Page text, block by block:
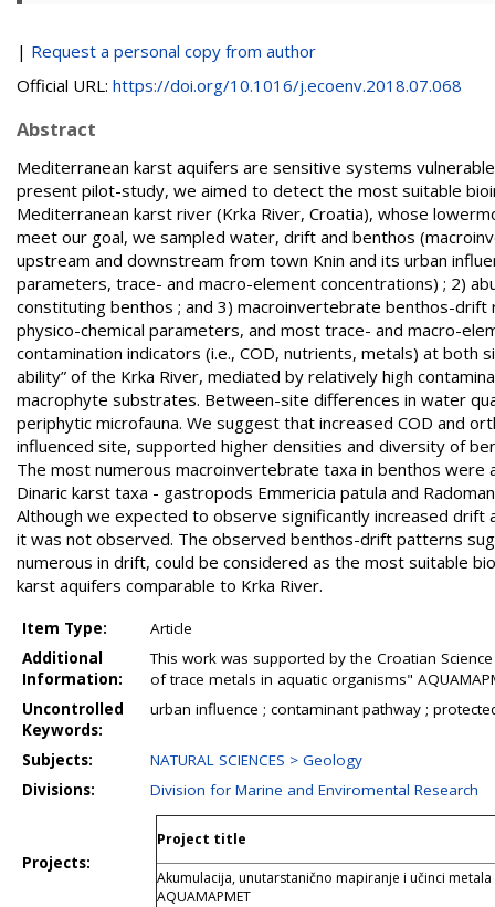
| Request a personal copy from author
Official URL: https://doi.org/10.1016/j.ecoenv.2018.07.068
Abstract
Mediterranean karst aquifers are sensitive systems
present pilot-study, we aimed to detect the most suitable
Mediterranean karst river (Krka River, Croatia), whose
meet our goal, we sampled water, drift and benthos
upstream and downstream from town Knin and its urban
parameters, trace- and macro-element concentrations) ; 2)
constituting benthos ; and 3) macroinvertebrate benthos-
physico-chemical parameters, and most trace- and macro-
contamination indicators (i.e., COD, nutrients, metals) at both
ability” of the Krka River, mediated by relatively high
macrophyte substrates. Between-site differences in water
periphytic microfauna. We suggest that increased COD and
influenced site, supported higher densities and diversity of
The most numerous macroinvertebrate taxa in benthos were
Dinaric karst taxa - gastropods Emmericia patula and
Although we expected to observe significantly increased
it was not observed. The observed benthos-drift patterns
numerous in drift, could be considered as the most suitable
karst aquifers comparable to Krka River.
Item Type:
Article
Additional
Information:
This work was supported by the Croatian
of trace metals in aquatic organisms"
Uncontrolled
Keywords:
urban influence ; contaminant pathway ;
Subjects:
NATURAL SCIENCES > Geology
Divisions:
Division for Marine and Enviromental Research
Projects:
Project title
Akumulacija, unutarstanično mapiranje i učinci
AQUAMAPMET